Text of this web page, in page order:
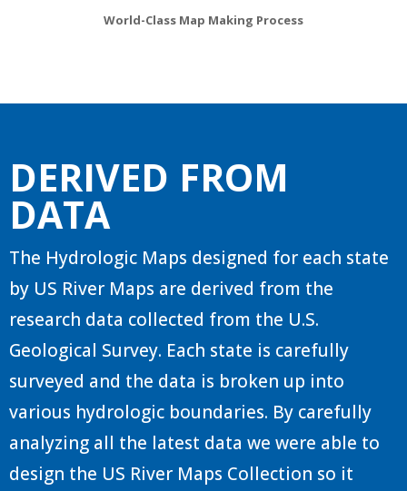
World-Class Map Making Process
DERIVED FROM
DATA
The Hydrologic Maps designed for each state
by US River Maps are derived from the
research data collected from the U.S.
Geological Survey. Each state is carefully
surveyed and the data is broken up into
various hydrologic boundaries. By carefully
analyzing all the latest data we were able to
design the US River Maps Collection so it